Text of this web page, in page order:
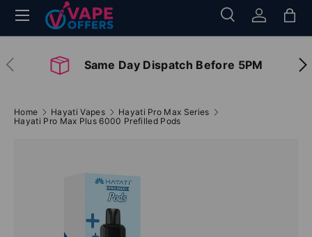
Skip to content
Search
SearchLog inBag
Menu
Previous Same Day Dispatch Before 5PM
Home Hayati Vapes
Hayati Pro Max Series
Hayati Pro Max Plus 6000 Prefilled Pods